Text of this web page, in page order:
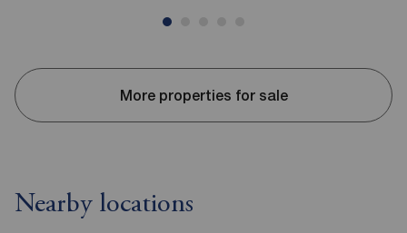
More properties for sale
Nearby locations